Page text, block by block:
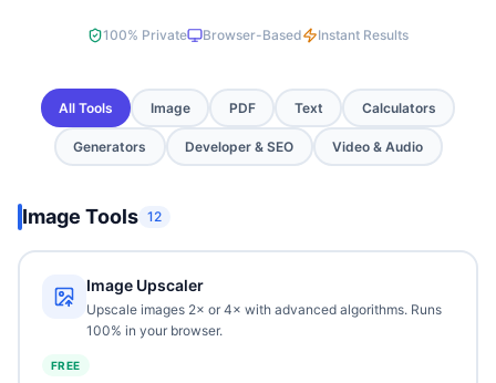
100% Private Browser-Based Instant Results
All Tools Image PDF Text Calculators
Generators Developer & SEO Video & Audio
Image Tools 12
Image Upscaler
Upscale images 2× or 4× with advanced algorithms. Runs
100% in your browser.
FREE